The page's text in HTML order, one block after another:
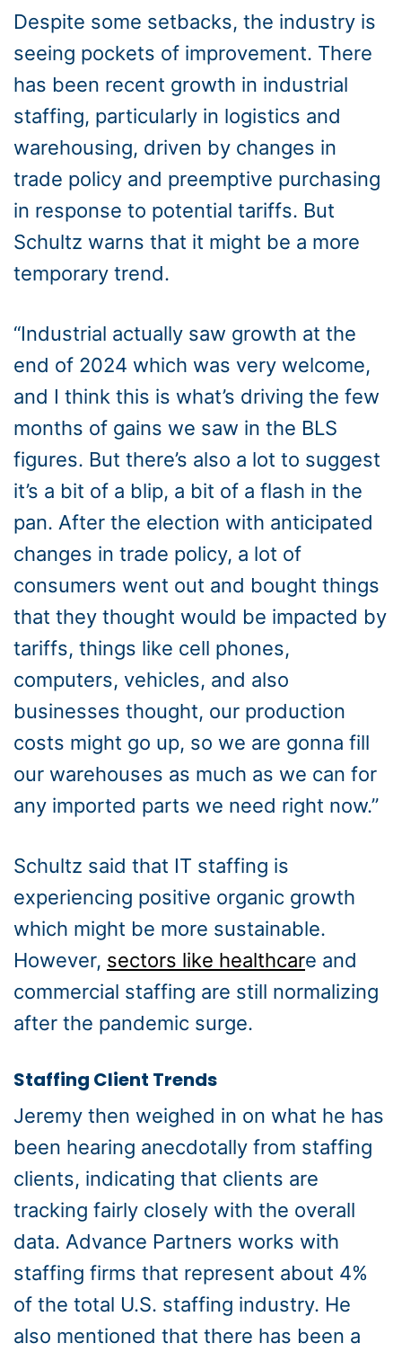
Despite some setbacks, the industry is
seeing pockets of improvement. There
has been recent growth in industrial
staffing, particularly in logistics and
warehousing, driven by changes in
trade policy and preemptive purchasing
in response to potential tariffs. But
Schultz warns that it might be a more
temporary trend.
“Industrial actually saw growth at the
end of 2024 which was very welcome,
and I think this is what’s driving the few
months of gains we saw in the BLS
figures. But there’s also a lot to suggest
it’s a bit of a blip, a bit of a flash in the
pan. After the election with anticipated
changes in trade policy, a lot of
consumers went out and bought things
that they thought would be impacted by
tariffs, things like cell phones,
computers, vehicles, and also
businesses thought, our production
costs might go up, so we are gonna fill
our warehouses as much as we can for
any imported parts we need right now.”
Schultz said that IT staffing is
experiencing positive organic growth
which might be more sustainable.
However, sectors like healthcare and
commercial staffing are still normalizing
after the pandemic surge.
Staffing Client Trends
Jeremy then weighed in on what he has
been hearing anecdotally from staffing
clients, indicating that clients are
tracking fairly closely with the overall
data. Advance Partners works with
staffing firms that represent about 4%
of the total U.S. staffing industry. He
also mentioned that there has been a